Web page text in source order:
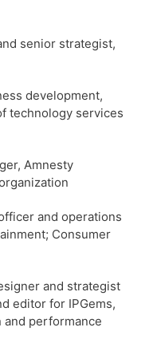
senior strategist,
development,
technology services
Amnesty
and operations
Consumer
and strategist
editor for IPGems,
performance